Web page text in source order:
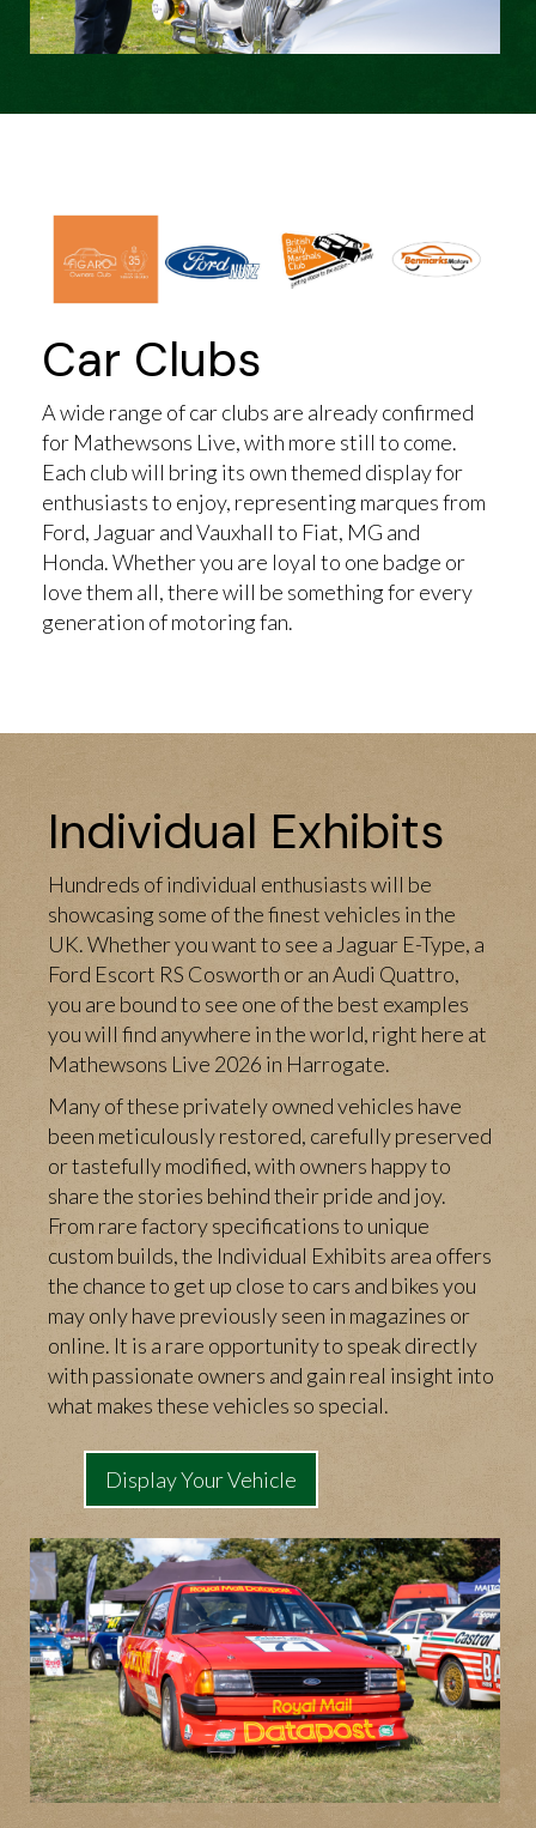
Car Clubs
A wide range of car clubs are already confirmed
for Mathewsons Live, with more still to come.
Each club will bring its own themed display for
enthusiasts to enjoy, representing marques from
Ford, Jaguar and Vauxhall to Fiat, MG and
Honda. Whether you are loyal to one badge or
love them all, there will be something for every
generation of motoring fan.
Individual Exhibits
Hundreds of individual enthusiasts will be
showcasing some of the finest vehicles in the
UK. Whether you want to see a Jaguar E-Type, a
Ford Escort RS Cosworth or an Audi Quattro,
you are bound to see one of the best examples
you will find anywhere in the world, right here at
Mathewsons Live 2026 in Harrogate.
Many of these privately owned vehicles have
been meticulously restored, carefully preserved
or tastefully modified, with owners happy to
share the stories behind their pride and joy.
From rare factory specifications to unique
custom builds, the Individual Exhibits area offers
the chance to get up close to cars and bikes you
may only have previously seen in magazines or
online. It is a rare opportunity to speak directly
with passionate owners and gain real insight into
what makes these vehicles so special.
Display Your Vehicle